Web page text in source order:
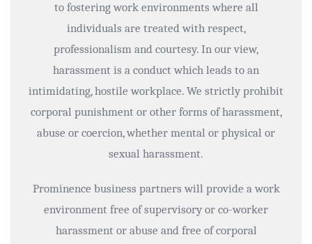
to fostering work environments where all
individuals are treated with respect,
professionalism and courtesy. In our view,
harassment is a conduct which leads to an
intimidating, hostile workplace. We strictly prohibit
corporal punishment or other forms of harassment,
abuse or coercion, whether mental or physical or
sexual harassment.
Prominence business partners will provide a work
environment free of supervisory or co-worker
harassment or abuse and free of corporal